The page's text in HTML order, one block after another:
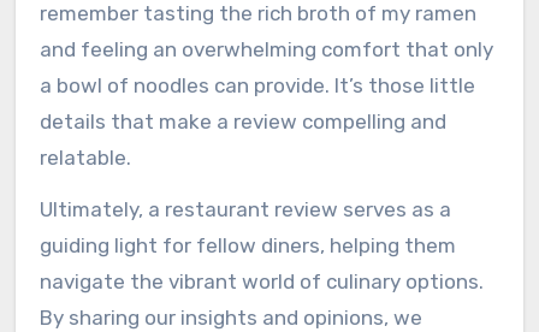
remember tasting the rich broth of my ramen
and feeling an overwhelming comfort that only
a bowl of noodles can provide. It’s those little
details that make a review compelling and
relatable.
Ultimately, a restaurant review serves as a
guiding light for fellow diners, helping them
navigate the vibrant world of culinary options.
By sharing our insights and opinions, we